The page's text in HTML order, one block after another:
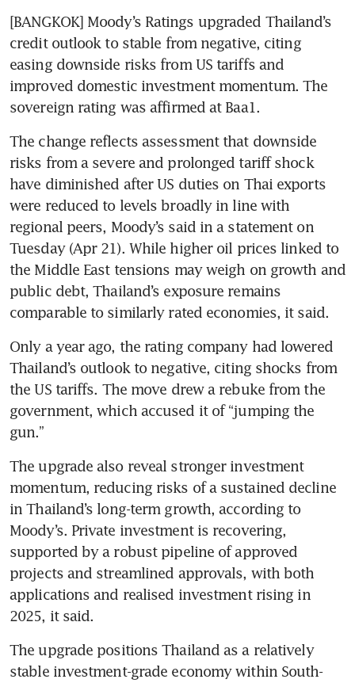
[BANGKOK] Moody’s Ratings upgraded Thailand’s
credit outlook to stable from negative, citing
easing downside risks from US tariffs and
improved domestic investment momentum. The
sovereign rating was affirmed at Baa1.
The change reflects assessment that downside
risks from a severe and prolonged tariff shock
have diminished after US duties on Thai exports
were reduced to levels broadly in line with
regional peers, Moody’s said in a statement on
Tuesday (Apr 21). While higher oil prices linked to
the Middle East tensions may weigh on growth and
public debt, Thailand’s exposure remains
comparable to similarly rated economies, it said.
Only a year ago, the rating company had lowered
Thailand’s outlook to negative, citing shocks from
the US tariffs. The move drew a rebuke from the
government, which accused it of “jumping the
gun.”
The upgrade also reveal stronger investment
momentum, reducing risks of a sustained decline
in Thailand’s long-term growth, according to
Moody’s. Private investment is recovering,
supported by a robust pipeline of approved
projects and streamlined approvals, with both
applications and realised investment rising in
2025, it said.
The upgrade positions Thailand as a relatively
stable investment-grade economy within South-